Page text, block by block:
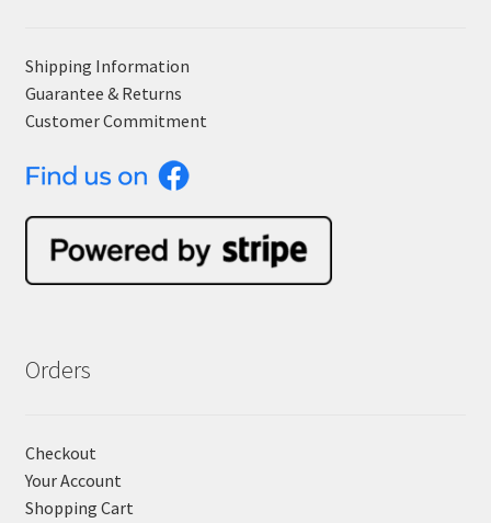
Shipping Information
Guarantee & Returns
Customer Commitment
Orders
Checkout
Your Account
Shopping Cart